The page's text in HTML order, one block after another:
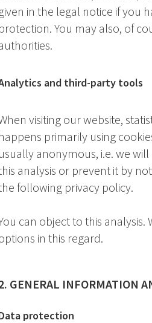
given in the legal notice if you
protection. You may also, of
and third-party tools
visiting our website,
happens primarily using
usually anonymous, i.e. we
analysis or prevent it by
following privacy policy.
can object to this
in this regard.
GENERAL INFORMATION
protection